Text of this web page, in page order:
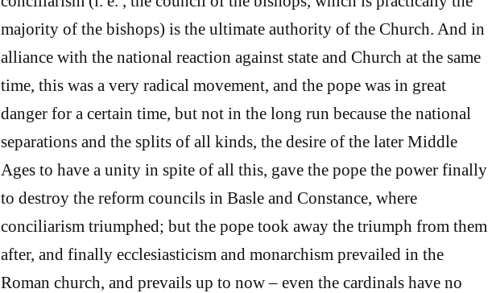
majority of the bishops) is the ultimate authority of the Church. And in
alliance with the national reaction against state and Church at the same
time, this was a very radical movement, and the pope was in great
danger for a certain time, but not in the long run because the national
separations and the splits of all kinds, the desire of the later Middle
Ages to have a unity in spite of all this, gave the pope the power finally
to destroy the reform councils in Basle and Constance, where
conciliarism triumphed; but the pope took away the triumph from them
after, and finally ecclesiasticism and monarchism prevailed in the
Roman church, and prevails up to now – even the cardinals have no